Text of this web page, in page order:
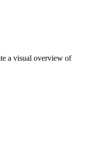
a visual overview of